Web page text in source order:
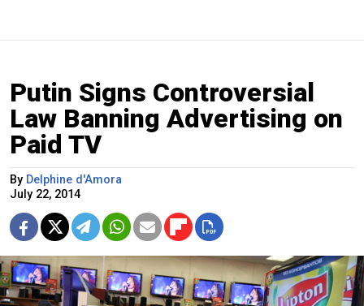
Putin Signs Controversial
Law Banning Advertising on
Paid TV
By Delphine d'Amora
July 22, 2014